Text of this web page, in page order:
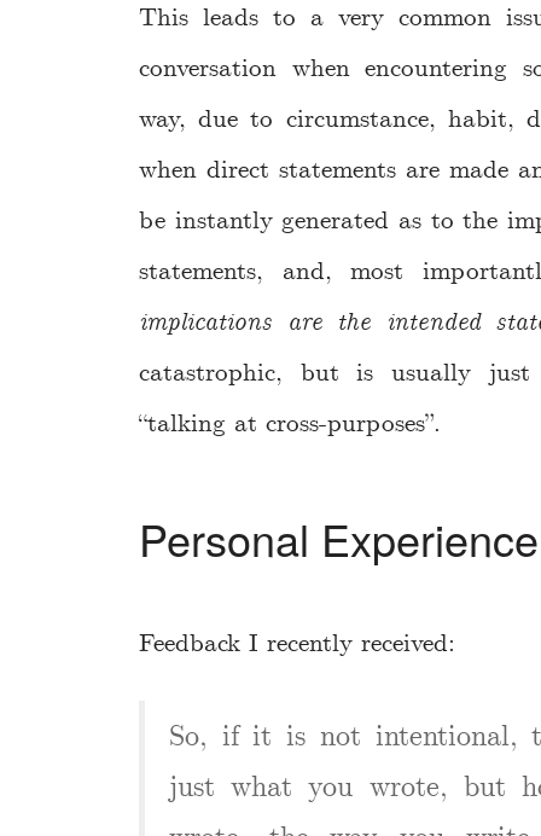
This leads to a very common
conversation when encountering
way, due to circumstance, habit,
when direct statements are made
be instantly generated as to the
statements, and, most
implications are the intended
catastrophic, but is usually
“talking at cross-purposes”.
Personal Experience
Feedback I recently received:
So, if it is not intentional,
just what you wrote, but